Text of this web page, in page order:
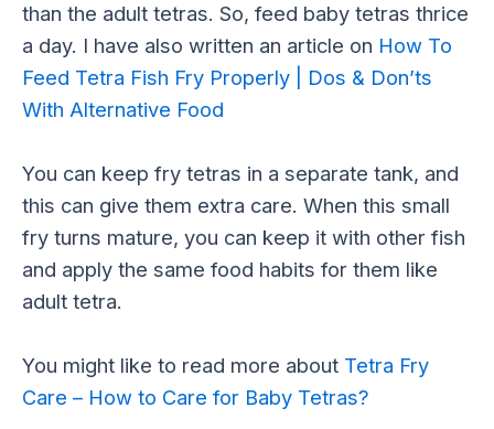
than the adult tetras. So, feed baby tetras thrice
a day. I have also written an article on How To
Feed Tetra Fish Fry Properly | Dos & Don’ts
With Alternative Food
You can keep fry tetras in a separate tank, and
this can give them extra care. When this small
fry turns mature, you can keep it with other fish
and apply the same food habits for them like
adult tetra.
You might like to read more about Tetra Fry
Care – How to Care for Baby Tetras?